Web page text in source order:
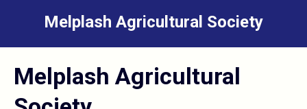
Melplash Agricultural Society
Melplash Agricultural